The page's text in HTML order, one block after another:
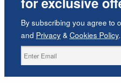
By subscribing you agree to
and Privacy& Cookies Policy.